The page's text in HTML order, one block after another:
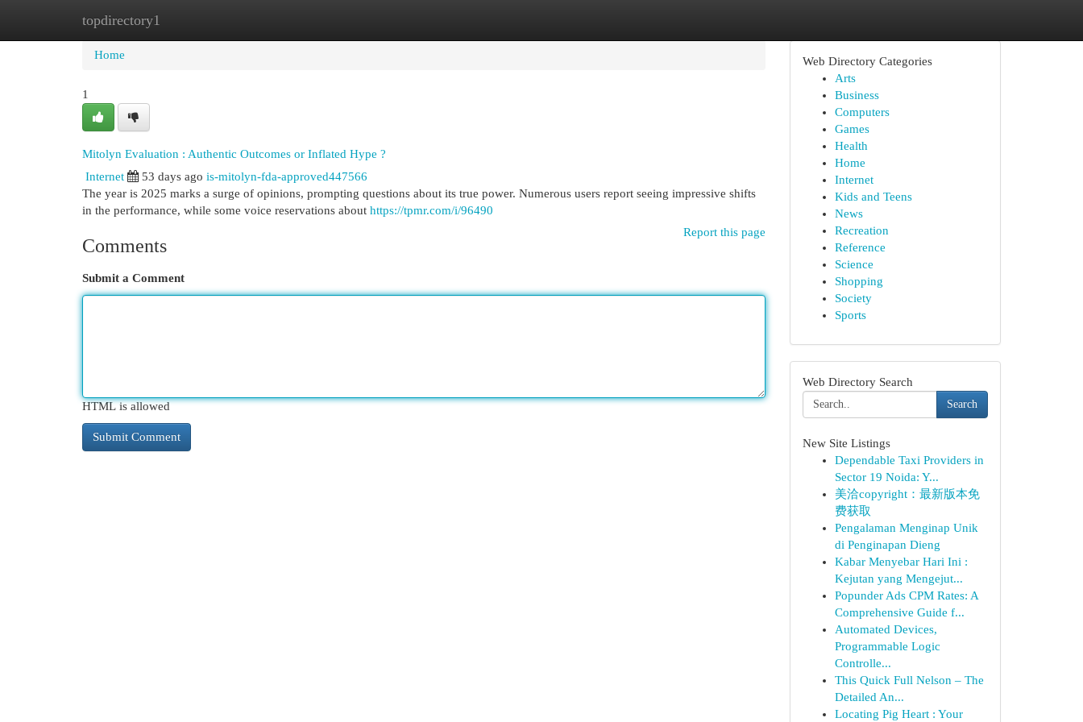
topdirectory1
Home
Home
1
Mitolyn Evaluation : Authentic Outcomes or Inflated Hype ?
Internet
53 days ago is-mitolyn-fda-approved447566
The year is 2025 marks a surge of opinions, prompting questions about its true power. Numerous users report seeing impressive shifts
in the performance, while some voice reservations about https://tpmr.com/i/96490
Report this page
Comments
Submit a Comment
HTML is allowed
Web Directory Categories
Arts
Business
Computers
Games
Health
Home
Internet
Kids and Teens
News
Recreation
Reference
Science
Shopping
Society
Sports
Web Directory Search
Search
New Site Listings
Dependable Taxi Providers in
Sector 19 Noida: Y...
美洽copyright：最新版本免
费获取
Pengalaman Menginap Unik
di Penginapan Dieng
Kabar Menyebar Hari Ini :
Kejutan yang Mengejut...
Popunder Ads CPM Rates: A
Comprehensive Guide f...
Automated Devices,
Programmable Logic
Controlle...
This Quick Full Nelson – The
Detailed An...
Locating Pig Heart : Your